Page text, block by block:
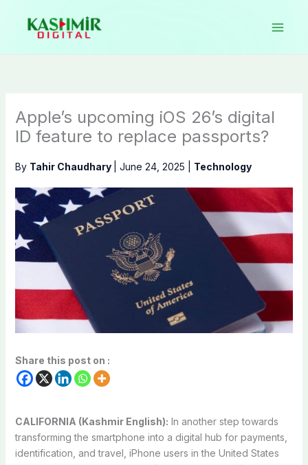
content
Apple’s upcoming iOS 26’s digital
ID feature to replace passports?
By Tahir Chaudhary June 24, 2025 Technology
Share this post on :
CALIFORNIA (Kashmir English): In another step towards
transforming the smartphone into a digital hub for payments,
identification, and travel, iPhone users in the United States